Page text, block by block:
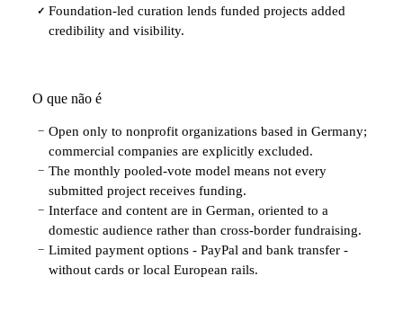
✓ Foundation-led curation lends funded projects added
credibility and visibility.
O que não é
− Open only to nonprofit organizations based in Germany;
commercial companies are explicitly excluded.
− The monthly pooled-vote model means not every
submitted project receives funding.
− Interface and content are in German, oriented to a
domestic audience rather than cross-border fundraising.
− Limited payment options - PayPal and bank transfer -
without cards or local European rails.